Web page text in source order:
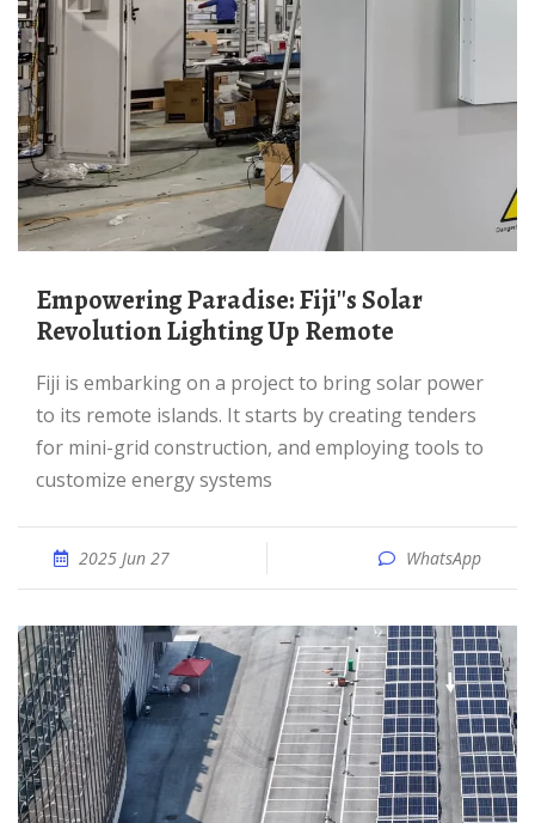
Empowering Paradise: Fiji''s Solar
Revolution Lighting Up Remote
Fiji is embarking on a project to bring solar power
to its remote islands. It starts by creating tenders
for mini-grid construction, and employing tools to
customize energy systems
2025 Jun 27 WhatsApp